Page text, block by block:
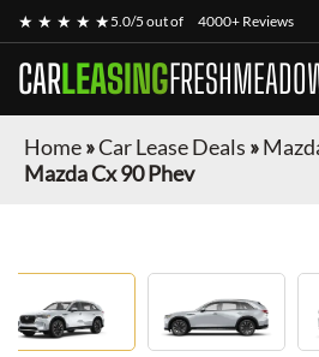
★ ★ ★ ★ ★5.0/5 out of 4000+ Reviews
CARLEASING
Home»Car Lease Deals »
Mazda Cx 90 Phev